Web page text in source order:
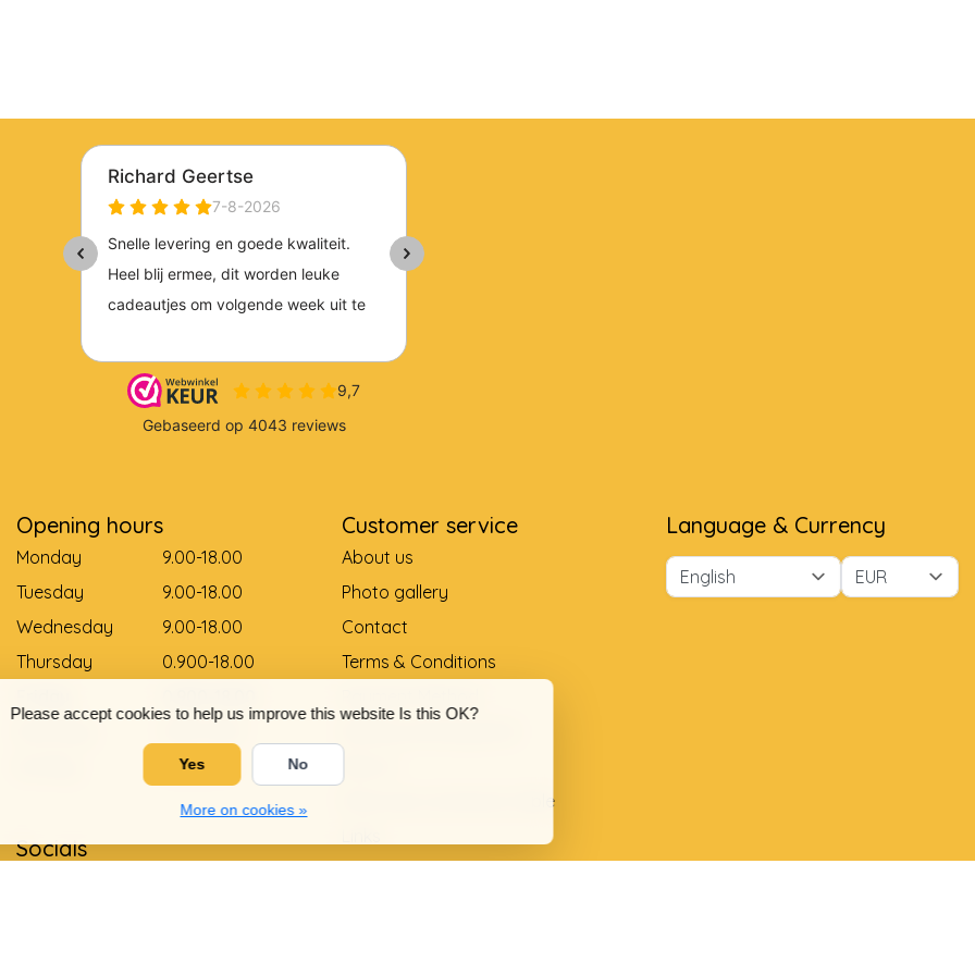
Please accept cookies to help us improve this website Is this OK?
Yes No
More on cookies »
Opening hours
Monday
9.00-18.00
Tuesday
9.00-18.00
Wednesday
9.00-18.00
Thursday
0.900-18.00
Gesloten
Socials
Customer service
About us
Photo gallery
Contact
Terms & Conditions
Shoe size conversion table
Language & Currency